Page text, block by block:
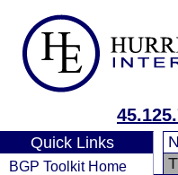
Quick Links
BGP Toolkit Home